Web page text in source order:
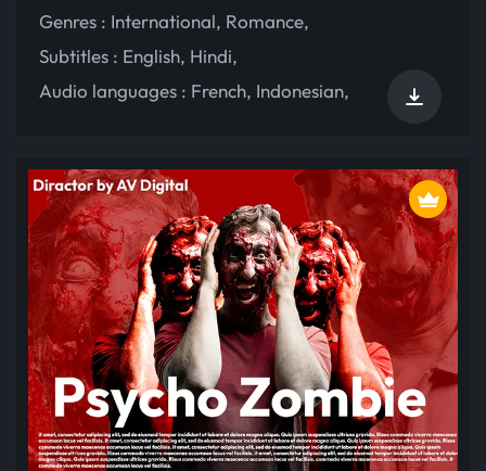
Genres : International, Romance,
Subtitles : English, Hindi,
Audio languages : French, Indonesian,